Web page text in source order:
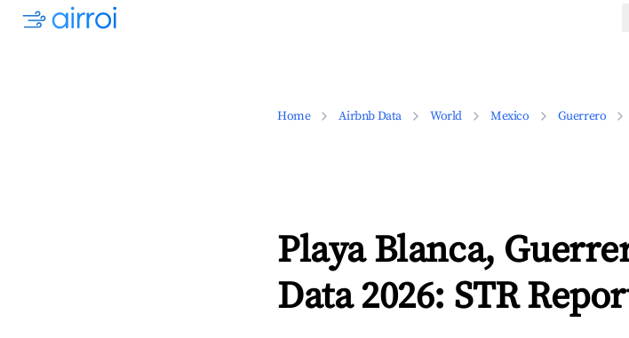
Home Airbnb Data World Mexico Guerrero
Playa Blanca,
Data 2026: STR